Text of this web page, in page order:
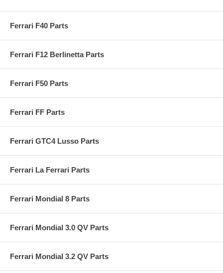
Ferrari F40 Parts
Ferrari F12 Berlinetta Parts
Ferrari F50 Parts
Ferrari FF Parts
Ferrari GTC4 Lusso Parts
Ferrari La Ferrari Parts
Ferrari Mondial 8 Parts
Ferrari Mondial 3.0 QV Parts
Ferrari Mondial 3.2 QV Parts